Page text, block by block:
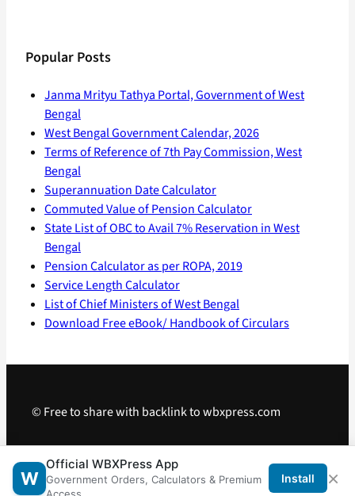
Popular Posts
Janma Mrityu Tathya Portal, Government of West
Bengal
West Bengal Government Calendar, 2026
Terms of Reference of 7th Pay Commission, West
Bengal
Superannuation Date Calculator
Commuted Value of Pension Calculator
State List of OBC to Avail 7% Reservation in West
Bengal
Pension Calculator as per ROPA, 2019
Service Length Calculator
List of Chief Ministers of West Bengal
Download Free eBook/ Handbook of Circulars
© Free to share with backlink to wbxpress.com
Telegram · WhatsApp Android App
W
Official WBXPress App
Government Orders, Calculators & Premium
Install ×